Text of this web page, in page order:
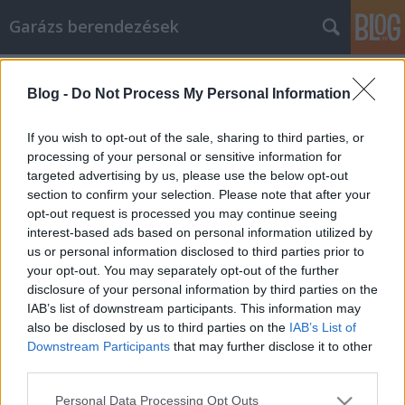
Blog - Do Not Process My Personal Information
If you wish to opt-out of the sale, sharing to third parties, or
processing of your personal or sensitive information for
targeted advertising by us, please use the below opt-out
section to confirm your selection. Please note that after your
opt-out request is processed you may continue seeing
interest-based ads based on personal information utilized by
us or personal information disclosed to third parties prior to
your opt-out. You may separately opt-out of the further
disclosure of your personal information by third parties on the
IAB’s list of downstream participants. This information may
also be disclosed by us to third parties on the IAB’s List of
Downstream Participants that may further disclose it to other
Please note that this website/app uses one or more Google
Personal Data Processing Opt Outs
Garázs berendezések
Tippek és trükkök, hogy a
mobiltelefon az Ön javára dolgozzon
István alkatrészek •2022. augusztus 31.
Tippek és trükkök, hogy a mobiltelefon az Ön javára
dolgozzon A mobiltelefon nagyon hasznos eszköz
lehet, de ezek a kézi csodák sokkal többről szólnak,
mint a telefonálásról. Ha egyszer tudja, hogyan kell,
sok mindent megtehet a mobiltelefonjával. Nem
számít, hogy mire van szüksége, az alábbi…